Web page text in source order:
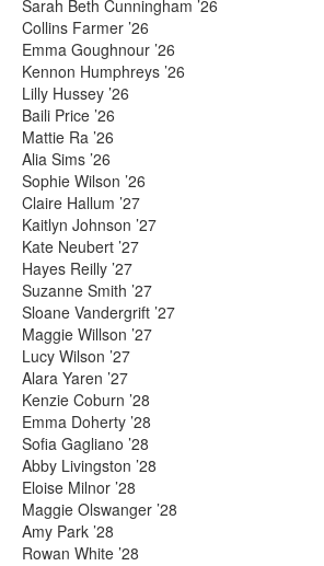
Sarah Beth Cunningham ’26
Collins Farmer ’26
Emma Goughnour ’26
Kennon Humphreys ’26
Lilly Hussey ’26
Baili Price ’26
Mattie Ra ’26
Alia Sims ’26
Sophie Wilson ’26
Claire Hallum ’27
Kaitlyn Johnson ’27
Kate Neubert ’27
Hayes Reilly ’27
Suzanne Smith ’27
Sloane Vandergrift ’27
Maggie Willson ’27
Lucy Wilson ’27
Alara Yaren ’27
Kenzie Coburn ’28
Emma Doherty ’28
Sofia Gagliano ’28
Abby Livingston ’28
Eloise Milnor ’28
Maggie Olswanger ’28
Amy Park ’28
Rowan White ’28